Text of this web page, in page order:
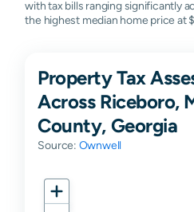
with tax bills ranging significantly
the highest median home price at
Property Tax
Across Riceboro,
County, Georgia
Source: Ownwell